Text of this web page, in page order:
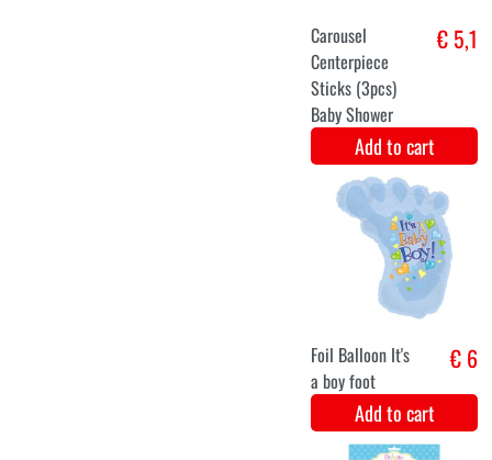
Party sjerp -
Mom to be!
€ 5,9
Add to cart